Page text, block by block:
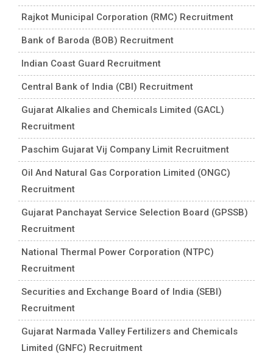
Rajkot Municipal Corporation (RMC) Recruitment
Bank of Baroda (BOB) Recruitment
Indian Coast Guard Recruitment
Central Bank of India (CBI) Recruitment
Gujarat Alkalies and Chemicals Limited (GACL)
Recruitment
Paschim Gujarat Vij Company Limit Recruitment
Oil And Natural Gas Corporation Limited (ONGC)
Recruitment
Gujarat Panchayat Service Selection Board (GPSSB)
Recruitment
National Thermal Power Corporation (NTPC)
Recruitment
Securities and Exchange Board of India (SEBI)
Recruitment
Gujarat Narmada Valley Fertilizers and Chemicals
Limited (GNFC) Recruitment